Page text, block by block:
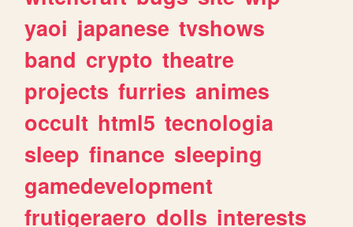
yaoi japanese tvshows
band crypto theatre
projects furries animes
occult html5 tecnologia
sleep finance sleeping
gamedevelopment
frutigeraero dolls interests